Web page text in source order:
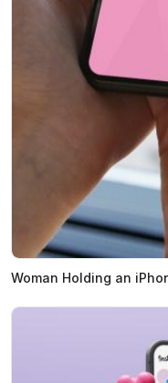
Woman Holding an